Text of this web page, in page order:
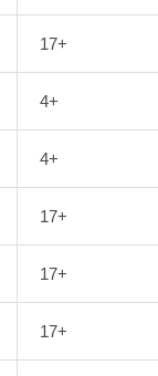
17+
4+
4+
17+
17+
17+